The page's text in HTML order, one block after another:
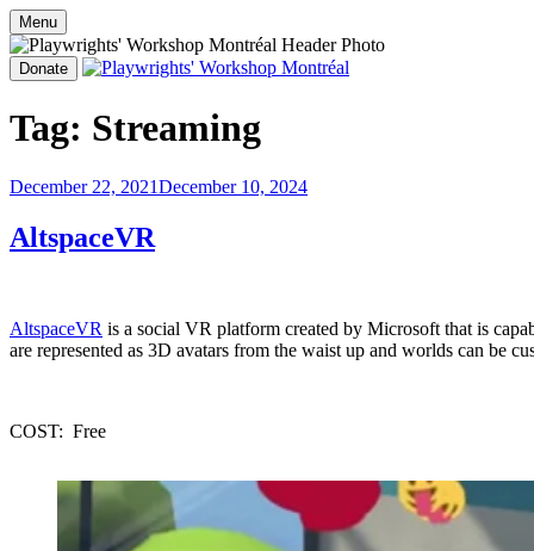
Menu
Skip
to
content
Donate
Playwrights' Workshop Montréal
Nationally-mandated theatre development centre
Tag: Streaming
Posted
December 22, 2021December 10, 2024
AltspaceVR
AltspaceVR is a social VR platform created by Microsoft that is
are represented as 3D avatars from the waist up and worlds can be
COST:  Free